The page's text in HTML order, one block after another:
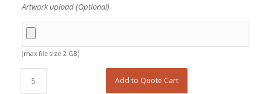
Artwork upload (Optional)
(max file size 2 GB)
Add to Quote Cart